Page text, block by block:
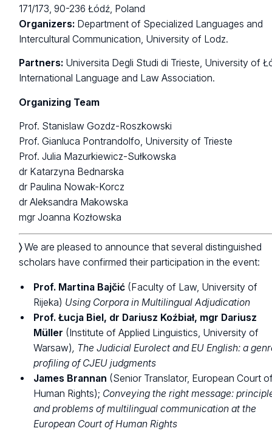
171/173, 90-236 Łódź, Poland
Organizers: Department of Specialized Languages and
Intercultural Communication, University of Lodz.
Partners: Universita Degli Studi di Trieste, University of
International Language and Law Association.
Organizing Team
Prof. Stanislaw Gozdz-Roszkowski
Prof. Gianluca Pontrandolfo, University of Trieste
Prof. Julia Mazurkiewicz-Sułkowska
dr Katarzyna Bednarska
dr Paulina Nowak-Korcz
dr Aleksandra Makowska
mgr Joanna Kozłowska
〉We are pleased to announce that several distinguished
scholars have confirmed their participation in the event:
Prof. Martina Bajčić (Faculty of Law, University of
Rijeka) Using Corpora in Multilingual Adjudication
Prof. Łucja Biel, dr Dariusz Koźbiał, mgr Dariusz
Müller (Institute of Applied Linguistics, University of
Warsaw), The Judicial Eurolect and EU English: a
profiling of CJEU judgments
James Brannan (Senior Translator, European Court
Human Rights); Conveying the right message:
and problems of multilingual communication at the
European Court of Human Rights